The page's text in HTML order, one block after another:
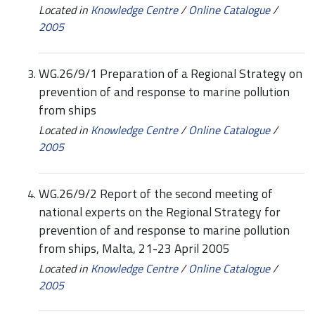
Located in Knowledge Centre/Online Catalogue/
2005
WG.26/9/1 Preparation of a Regional Strategy on
prevention of and response to marine pollution
from ships
Located in Knowledge Centre/Online Catalogue/
2005
WG.26/9/2 Report of the second meeting of
national experts on the Regional Strategy for
prevention of and response to marine pollution
from ships, Malta, 21-23 April 2005
Located in Knowledge Centre/Online Catalogue/
2005